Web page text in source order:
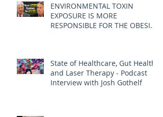
ENVIRONMENTAL TOXIN
EXPOSURE IS MORE
RESPONSIBLE FOR THE OBESITY
State of Healthcare, Gut Health,
and Laser Therapy - Podcast
Interview with Josh Gothelf